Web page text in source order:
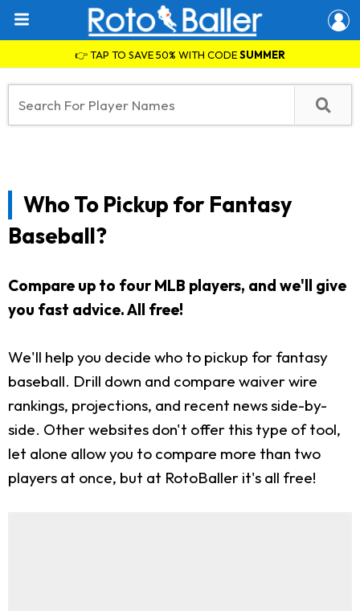
👉 TAP TO SAVE 50% WITH CODESUMMER
Who To Pickup for Fantasy
Baseball?
Compare up to four MLB players, and we'll give
you fast advice. All free!
We'll help you decide who to pickup for fantasy
baseball. Drill down and compare waiver wire
rankings, projections, and recent news side-by-
side. Other websites don't offer this type of tool,
let alone allow you to compare more than two
players at once, but at RotoBaller it's all free!